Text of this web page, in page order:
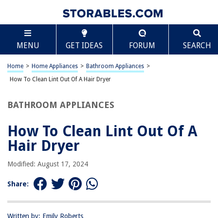
MENU GET IDEAS FORUM SEARCH
Home > Home Appliances > Bathroom Appliances >
How To Clean Lint Out Of A Hair Dryer
BATHROOM APPLIANCES
How To Clean Lint Out Of A
Hair Dryer
Modified: August 17, 2024
Share:
Written by: Emily Roberts
TABLE OF CONTENTS
How To Clean Lint Out Of A Hair Dryer
Introduction
Disassembling the Hair Dryer
Cleaning the Heating Element
Conclusion
Frequently Asked Questions about How To Clean Lint Out Of A Hair Dryer
RELATED ARTICLES
How To Get Water Out Of Your Ear With A Hair Dryer
Scroll